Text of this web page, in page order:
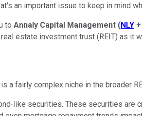
an important issue to keep in mind
to Annaly Capital Management (NLY
estate investment trust (REIT) as
is a fairly complex niche in the broader
like securities. These securities are